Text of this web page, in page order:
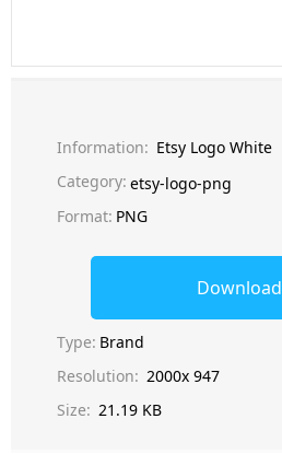
Information: Etsy Logo White
Category: etsy-logo-png
Format: PNG
Download
Type: Brand
Resolution: 2000x 947
Size: 21.19 KB